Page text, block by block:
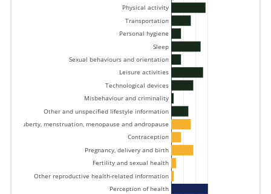
Perception of health
Other reproductive health-related information
Fertility and sexual health
Pregnancy, delivery and birth
Contraception
Puberty, menstruation, menopause and andropause
Other and unspecified lifestyle information
Misbehaviour and criminality
Technological devices
Leisure activities
Sexual behaviours and orientation
Sleep
Personal hygiene
Transportation
Physical activity